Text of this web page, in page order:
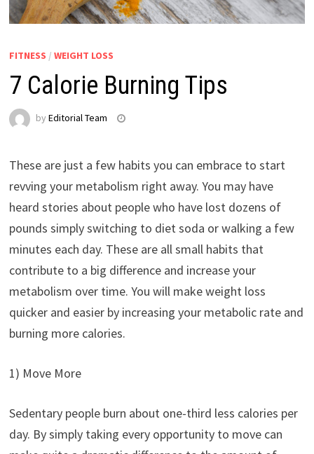
FITNESS / WEIGHT LOSS
7 Calorie Burning Tips
by Editorial Team
These are just a few habits you can embrace to start
revving your metabolism right away. You may have
heard stories about people who have lost dozens of
pounds simply switching to diet soda or walking a few
minutes each day. These are all small habits that
contribute to a big difference and increase your
metabolism over time. You will make weight loss
quicker and easier by increasing your metabolic rate and
burning more calories.
1) Move More
Sedentary people burn about one-third less calories per
day. By simply taking every opportunity to move can